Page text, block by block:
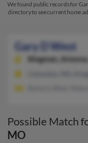
We found public records for
directory to see current home
Gary D West
Kingman,
Possible Match
MO